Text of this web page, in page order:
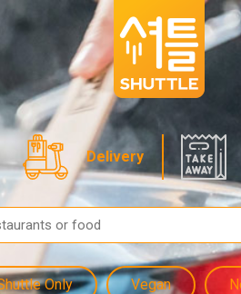
Delivery
Only Vegan